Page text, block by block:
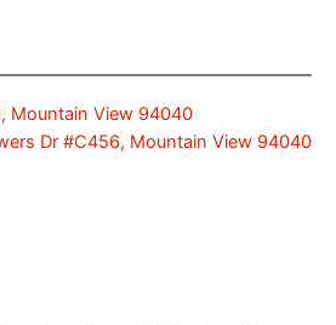
Mountain View 94040
Dr #C456, Mountain View 94040